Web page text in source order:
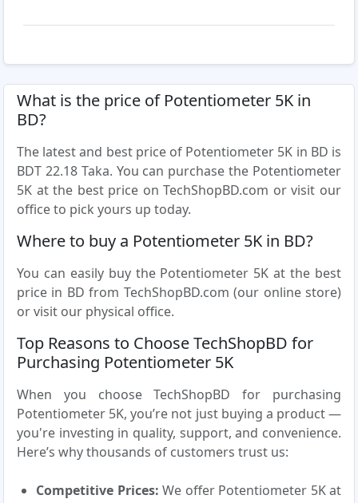
What is the price of Potentiometer 5K in
BD?
The latest and best price of Potentiometer 5K in BD is
BDT 22.18 Taka. You can purchase the Potentiometer
5K at the best price on TechShopBD.com or visit our
office to pick yours up today.
Where to buy a Potentiometer 5K in BD?
You can easily buy the Potentiometer 5K at the best
price in BD from TechShopBD.com (our online store)
or visit our physical office.
Top Reasons to Choose TechShopBD for
Purchasing Potentiometer 5K
When you choose TechShopBD for purchasing
Potentiometer 5K, you’re not just buying a product —
you're investing in quality, support, and convenience.
Here’s why thousands of customers trust us:
Competitive Prices: We offer Potentiometer 5K at